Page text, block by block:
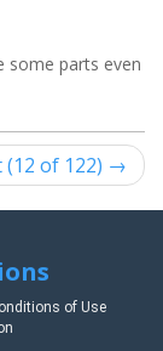
some parts even
(12 of 122) →
of Use